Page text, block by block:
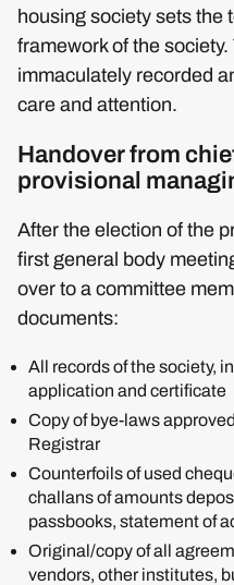
housing society sets the
framework of the
immaculately recorded
care and attention.
Handover from
provisional
After the election of the
first general body
over to a committee
documents:
All records of the society,
application and certificate
Copy of bye-laws
Registrar
Counterfoils of used
challans of amounts
passbooks, statement of
Original/copy of all
vendors, other institutes,